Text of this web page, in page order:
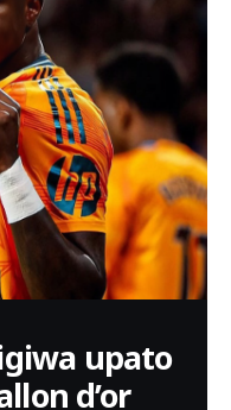
upato
d’or